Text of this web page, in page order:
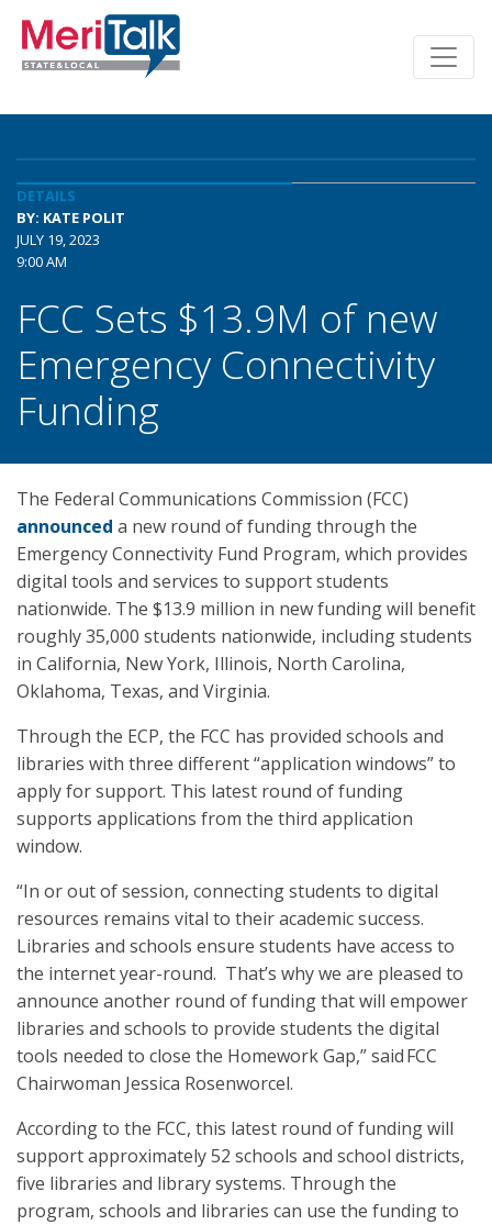
DETAILS
BY: KATE POLIT
JULY 19, 2023
9:00 AM
FCC Sets $13.9M of new
Emergency Connectivity
Funding
The Federal Communications Commission (FCC)
announced a new round of funding through the
Emergency Connectivity Fund Program, which provides
digital tools and services to support students
nationwide. The $13.9 million in new funding will benefit
roughly 35,000 students nationwide, including students
in California, New York, Illinois, North Carolina,
Oklahoma, Texas, and Virginia.
Through the ECP, the FCC has provided schools and
libraries with three different “application windows” to
apply for support. This latest round of funding
supports applications from the third application
window.
“In or out of session, connecting students to digital
resources remains vital to their academic success.
Libraries and schools ensure students have access to
the internet year-round. That’s why we are pleased to
announce another round of funding that will empower
libraries and schools to provide students the digital
tools needed to close the Homework Gap,” said FCC
Chairwoman Jessica Rosenworcel.
According to the FCC, this latest round of funding will
support approximately 52 schools and school districts,
five libraries and library systems. Through the
program, schools and libraries can use the funding to